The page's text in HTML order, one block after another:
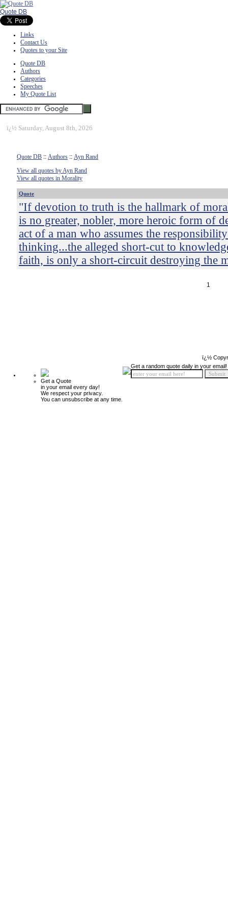
Quote DB
Links
Contact Us
Quotes to your Site
Quote DB
Authors
Categories
Speeches
My Quote List
ï¿½ Saturday, August 8th, 2026
Quote DB :: Authors :: Ayn Rand
View all quotes by Ayn Rand
View all quotes in Morality
Quote
"If devotion to truth is the hallmark of
is no greater, nobler, more heroic form of
act of a man who assumes the
thinking...the alleged short-cut to
faith, is only a short-circuit destroying the
1
ï¿½
Get a Quote
in your email every day!
We respect your privacy.
You can unsubscribe at any time.
Get a random quote daily in your email!